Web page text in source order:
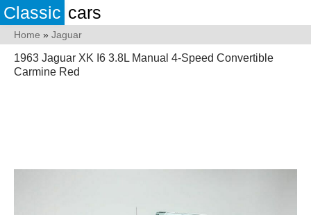
Classic cars
Home » Jaguar
1963 Jaguar XK I6 3.8L Manual 4-Speed Convertible
Carmine Red